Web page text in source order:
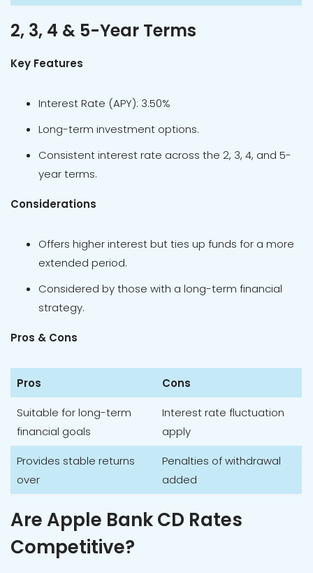
2, 3, 4 & 5-Year Terms
Key Features
Interest Rate (APY): 3.50%
Long-term investment options.
Consistent interest rate across the 2, 3, 4, and 5-
year terms.
Considerations
Offers higher interest but ties up funds for a more
extended period.
Considered by those with a long-term financial
strategy.
Pros & Cons
Pros
Cons
Suitable for long-term
financial goals
Interest rate fluctuation
apply
Provides stable returns
over
Penalties of withdrawal
added
Are Apple Bank CD Rates
Competitive?